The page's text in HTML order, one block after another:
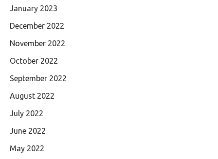
January 2023
December 2022
November 2022
October 2022
September 2022
August 2022
July 2022
June 2022
May 2022